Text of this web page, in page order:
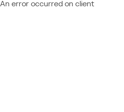
An error occurred on client